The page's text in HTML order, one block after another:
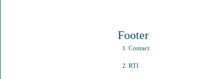
Footer
1. Contact
2. RTI